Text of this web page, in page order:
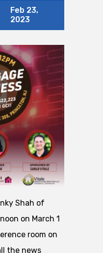
Feb 23,
2023
Shah of
on March 1
room on
the news